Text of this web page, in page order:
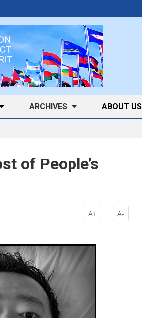
ARCHIVES ABOUT US
of People’s
A+ A-